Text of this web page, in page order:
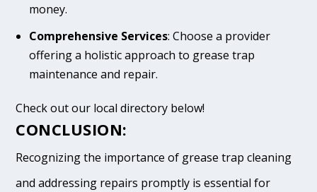
money.
Comprehensive Services: Choose a provider
offering a holistic approach to grease trap
maintenance and repair.
Check out our local directory below!
CONCLUSION:
Recognizing the importance of grease trap cleaning
and addressing repairs promptly is essential for